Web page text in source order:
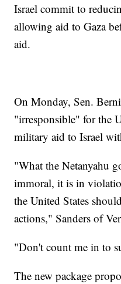
Israel commit to
allowing aid to Gaza
aid.
On Monday, Sen.
"irresponsible" for the
military aid to Israel
"What the Netanyahu
immoral, it is in
the United States
actions," Sanders of
"Don't count me in to
The new package